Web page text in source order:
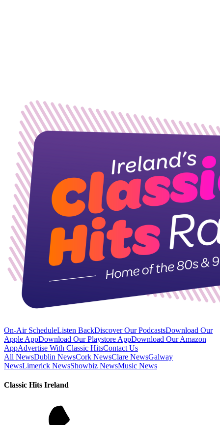
On-Air ScheduleListen BackDiscover Our PodcastsDownload Our
Apple AppDownload Our Playstore AppDownload Our Amazon
AppAdvertise With Classic HitsContact Us
All NewsDublin NewsCork NewsClare NewsGalway
NewsLimerick NewsShowbiz NewsMusic News
Classic Hits Ireland